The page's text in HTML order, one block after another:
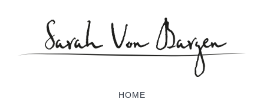
HOME